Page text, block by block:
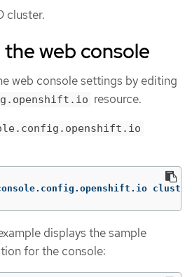
cluster.
web console
web console settings by editing
resource.
cluster
displays the sample
for the console: